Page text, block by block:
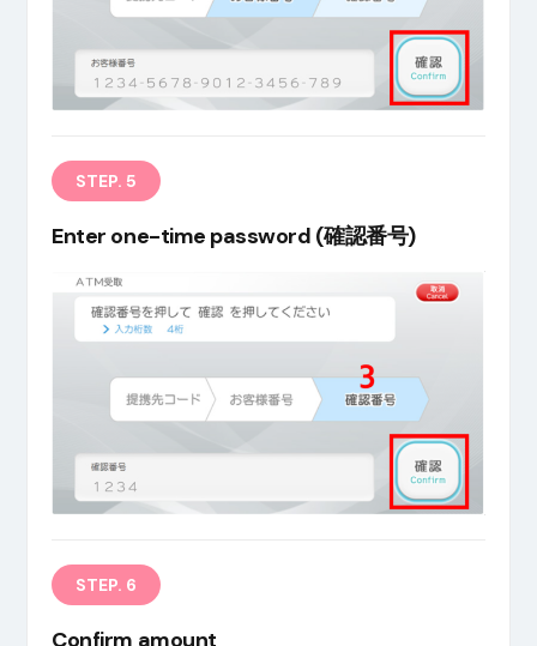
STEP. 5
Enter one-time password (確認番号)
STEP. 6
Confirm amount